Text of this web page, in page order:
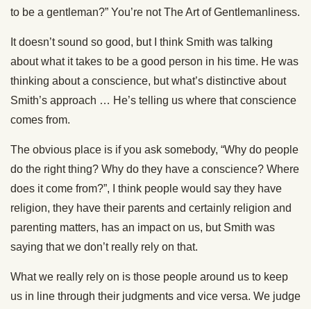
to be a gentleman?” You’re not The Art of Gentlemanliness.
It doesn’t sound so good, but I think Smith was talking
about what it takes to be a good person in his time. He was
thinking about a conscience, but what’s distinctive about
Smith’s approach … He’s telling us where that conscience
comes from.
The obvious place is if you ask somebody, “Why do people
do the right thing? Why do they have a conscience? Where
does it come from?”, I think people would say they have
religion, they have their parents and certainly religion and
parenting matters, has an impact on us, but Smith was
saying that we don’t really rely on that.
What we really rely on is those people around us to keep
us in line through their judgments and vice versa. We judge